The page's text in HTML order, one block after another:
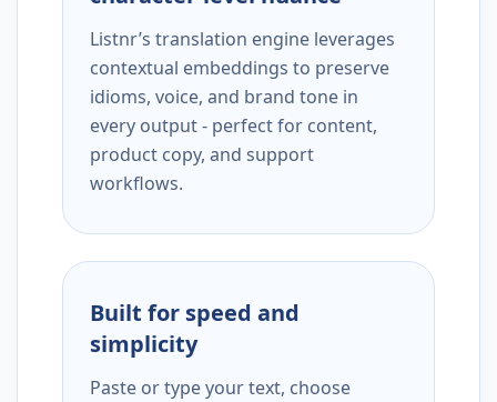
Listnr’s translation engine leverages
contextual embeddings to preserve
idioms, voice, and brand tone in
every output - perfect for content,
product copy, and support
workflows.
Built for speed and
simplicity
Paste or type your text, choose